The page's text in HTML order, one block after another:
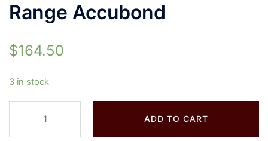
Range Accubond
$164.50
3 in stock
ADD TO CART